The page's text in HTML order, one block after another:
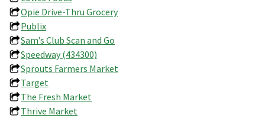
Opie Drive-Thru Grocery
Publix
Sam’s Club Scan and Go
Speedway (434300)
Sprouts Farmers Market
Target
The Fresh Market
Thrive Market